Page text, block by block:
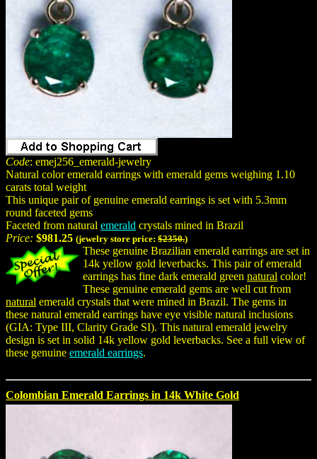
Code: emej256_emerald-jewelry
Natural color emerald earrings with emerald gems weighing 1.10
carats total weight
This unique pair of genuine emerald earrings is set with 5.3mm
round faceted gems
Faceted from natural emerald crystals mined in Brazil
Price: $981.25 (jewelry store price: $2350.)
These genuine Brazilian emerald earrings are set in
14k yellow gold leverbacks. This pair of emerald
earrings has fine dark emerald green natural color!
These genuine emerald gems are well cut from
natural emerald crystals that were mined in Brazil. The gems in
these natural emerald earrings have eye visible natural inclusions
(GIA: Type III, Clarity Grade SI). This natural emerald jewelry
design is set in solid 14k yellow gold leverbacks. See a full view of
these genuine emerald earrings.
Colombian Emerald Earrings in 14k White Gold